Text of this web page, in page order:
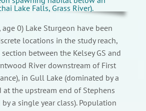
age 0) Lake Sturgeon have been
locations in the study reach,
between the Kelsey GS and
River downstream of First
in Gull Lake (dominated by a
at the upstream end of Stephens
a single year class). Population